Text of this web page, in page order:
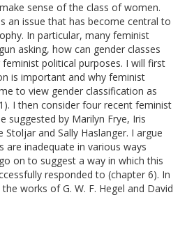
sense of the class of women.
an issue that has become central to
In particular, many feminist
asking, how can gender classes
political purposes. I will first
is important and why feminist
to view gender classification as
I then consider four recent feminist
suggested by Marilyn Frye, Iris
Stoljar and Sally Haslanger. I argue
are inadequate in various ways
on to suggest a way in which this
responded to (chapter 6). In
works of G. W. F. Hegel and David